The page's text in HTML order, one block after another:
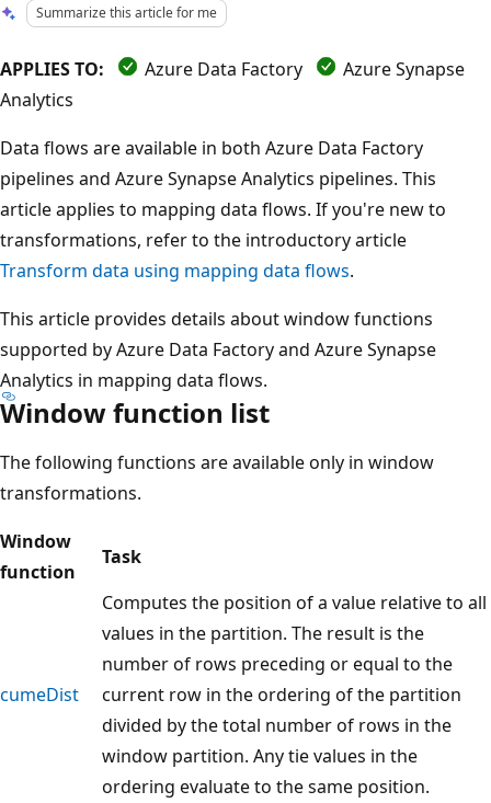
Summarize this article for me
APPLIES TO: Azure Data Factory
Azure Synapse
Analytics
Data flows are available in both Azure Data Factory
pipelines and Azure Synapse Analytics pipelines. This
article applies to mapping data flows. If you're new to
transformations, refer to the introductory article
Transform data using mapping data flows.
This article provides details about window functions
supported by Azure Data Factory and Azure Synapse
Analytics in mapping data flows.
Window function list
The following functions are available only in window
transformations.
Window
function
Task
cumeDist
Computes the position of a value relative to all
values in the partition. The result is the
number of rows preceding or equal to the
current row in the ordering of the partition
divided by the total number of rows in the
window partition. Any tie values in the
ordering evaluate to the same position.